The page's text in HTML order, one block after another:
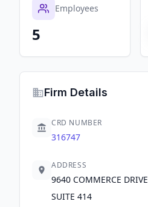
Employees
5
Firm Details
CRD NUMBER
316747
ADDRESS
9640 COMMERCE DRIVE
SUITE 414